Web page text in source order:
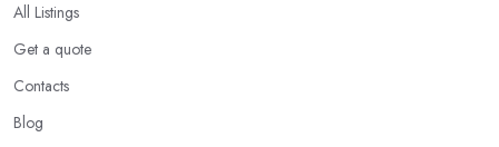
All Listings
Get a quote
Contacts
Blog